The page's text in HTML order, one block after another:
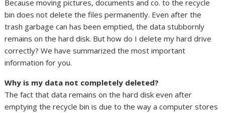
Because moving pictures, documents and co. to the recycle
bin does not delete the files permanently. Even after the
trash garbage can has been emptied, the data stubbornly
remains on the hard disk. But how do I delete my hard drive
correctly? We have summarized the most important
information for you.
Why is my data not completely deleted?
The fact that data remains on the hard disk even after
emptying the recycle bin is due to the way a computer stores